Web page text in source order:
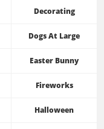
Decorating
Dogs At Large
Easter Bunny
Fireworks
Halloween